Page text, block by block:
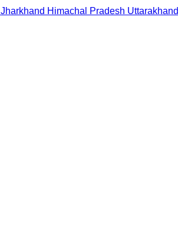
Jharkhand Himachal Pradesh Uttarakhand